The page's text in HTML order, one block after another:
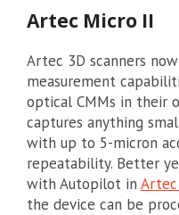
Artec Micro II
Artec 3D scanners
measurement
optical CMMs in their
captures anything
with up to 5-micron
repeatability. Better
with Autopilot in
the device can be